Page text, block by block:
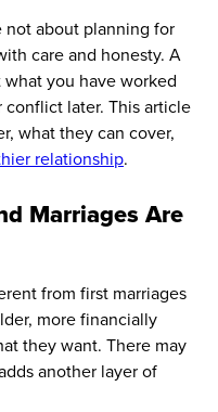
not about planning for
care and honesty. A
you have worked
conflict later. This article
what they can cover,
relationship.
Marriages Are
from first marriages
more financially
they want. There may
another layer of